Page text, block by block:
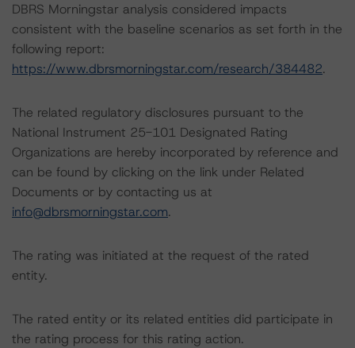
DBRS Morningstar analysis considered impacts
consistent with the baseline scenarios as set forth in the
following report:
https://www.dbrsmorningstar.com/research/384482.
The related regulatory disclosures pursuant to the
National Instrument 25-101 Designated Rating
Organizations are hereby incorporated by reference and
can be found by clicking on the link under Related
Documents or by contacting us at
info@dbrsmorningstar.com.
The rating was initiated at the request of the rated
entity.
The rated entity or its related entities did participate in
the rating process for this rating action.